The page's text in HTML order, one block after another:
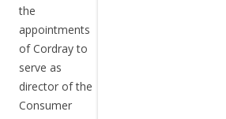
the
appointments
of Cordray to
serve as
director of the
Consumer